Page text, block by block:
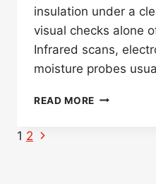
insulation under a
visual checks alone
Infrared scans,
moisture probes
READ MORE HOW
Page
1 2 Next